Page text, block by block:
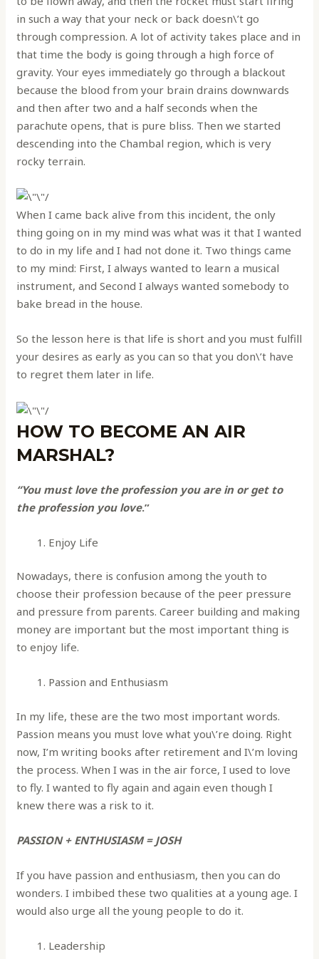
in such a way that your neck or back doesn\’t go
through compression. A lot of activity takes place and in
that time the body is going through a high force of
gravity. Your eyes immediately go through a blackout
because the blood from your brain drains downwards
and then after two and a half seconds when the
parachute opens, that is pure bliss. Then we started
descending into the Chambal region, which is very
rocky terrain.
When I came back alive from this incident, the only
thing going on in my mind was what was it that I wanted
to do in my life and I had not done it. Two things came
to my mind: First, I always wanted to learn a musical
instrument, and Second I always wanted somebody to
bake bread in the house.
So the lesson here is that life is short and you must fulfill
your desires as early as you can so that you don\’t have
to regret them later in life.
HOW TO BECOME AN AIR
MARSHAL?
“You must love the profession you are in or get to
the profession you love.”
Enjoy Life
Nowadays, there is confusion among the youth to
choose their profession because of the peer pressure
and pressure from parents. Career building and making
money are important but the most important thing is
to enjoy life.
Passion and Enthusiasm
In my life, these are the two most important words.
Passion means you must love what you\’re doing. Right
now, I’m writing books after retirement and I\’m loving
the process. When I was in the air force, I used to love
to fly. I wanted to fly again and again even though I
knew there was a risk to it.
PASSION + ENTHUSIASM = JOSH
If you have passion and enthusiasm, then you can do
wonders. I imbibed these two qualities at a young age. I
would also urge all the young people to do it.
Leadership